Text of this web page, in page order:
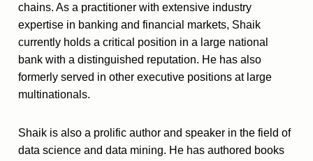
chains. As a practitioner with extensive industry
expertise in banking and financial markets, Shaik
currently holds a critical position in a large national
bank with a distinguished reputation. He has also
formerly served in other executive positions at large
multinationals.
Shaik is also a prolific author and speaker in the field of
data science and data mining. He has authored books